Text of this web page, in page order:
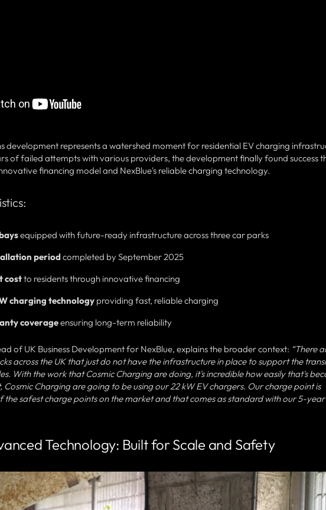
development represents a watershed moment for residential EV charging
of failed attempts with various providers, the development finally found success
financing model and NexBlue's reliable charging technology.
equipped with future-ready infrastructure across three car parks
periodcompleted by September 2025
costto residents through innovative financing
charging technology providing fast, reliable charging
coverageensuring long-term reliability
of UK Business Development for NexBlue, explains the broader context: “There
across the UK that just do not have the infrastructure in place to support the
With the work that Cosmic Charging are doing, it's incredible how easily that's
Charging are going to be using our 22 kW EV chargers. Our charge point is
the safest charge points on the market and that comes as standard with our 5-year
Technology: Built for Scale and Safety